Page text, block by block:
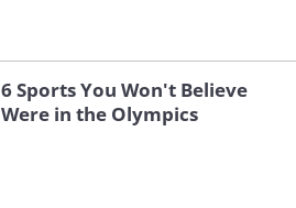
6 Sports You Won't Believe
Were in the Olympics